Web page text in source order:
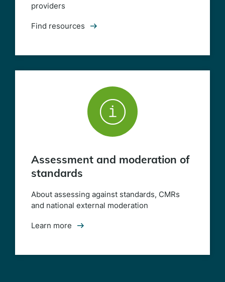
providers
Find resources
Assessment and moderation of
standards
a
new
About assessing against standards, CMRs
and national external moderation
Learn more